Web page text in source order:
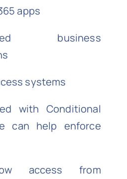
apps
business
systems
with Conditional
can help enforce
access from